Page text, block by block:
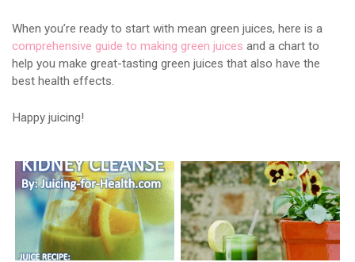
When you’re ready to start with mean green juices, here is a
comprehensive guide to making green juices and a chart to
help you make great-tasting green juices that also have the
best health effects.
Happy juicing!